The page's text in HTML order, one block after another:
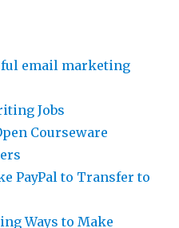
email marketing
Jobs
Courseware
PayPal to Transfer to
Ways to Make